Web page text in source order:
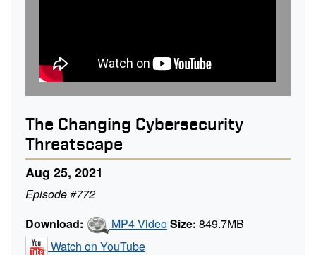
The Changing Cybersecurity
Threatscape
Aug 25, 2021
Episode #772
Download:
MP4 VideoSize: 849.7MB
Watch on YouTube